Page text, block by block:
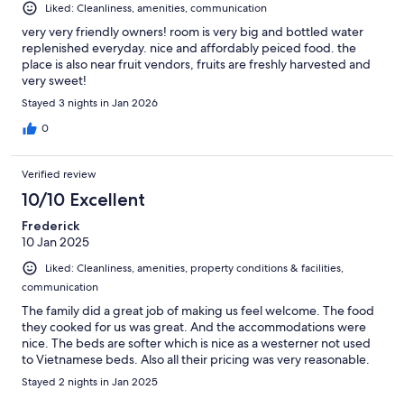
Liked: Cleanliness, amenities, communication
very very friendly owners! room is very big and bottled water
replenished everyday. nice and affordably peiced food. the
place is also near fruit vendors, fruits are freshly harvested and
very sweet!
Stayed 3 nights in Jan 2026
0
Verified review
10/10 Excellent
Frederick
10 Jan 2025
Liked: Cleanliness, amenities, property conditions & facilities,
communication
The family did a great job of making us feel welcome. The food
they cooked for us was great. And the accommodations were
nice. The beds are softer which is nice as a westerner not used
to Vietnamese beds. Also all their pricing was very reasonable.
Stayed 2 nights in Jan 2025